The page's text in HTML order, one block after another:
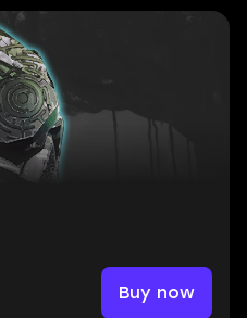
Buy now